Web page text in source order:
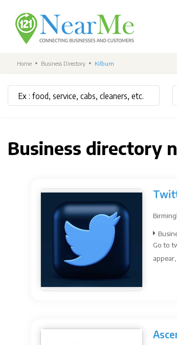
Home Business Directory Kilburn
Business directory
Go to